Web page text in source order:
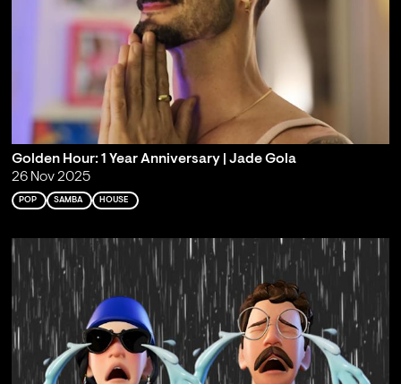
Golden Hour: 1 Year Anniversary | Jade Gola
26 Nov 2025
POP SAMBA HOUSE